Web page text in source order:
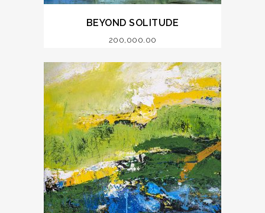
BEYOND SOLITUDE
200,000.00